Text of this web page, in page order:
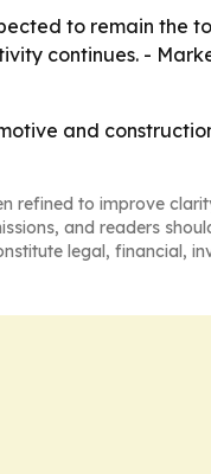
to remain the
continues. -
and
refined to improve
and readers
legal, financial,